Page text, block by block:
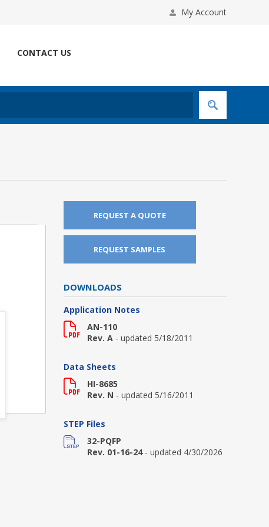
My Account
CONTACT US
REQUEST A QUOTE
REQUEST SAMPLES
DOWNLOADS
Application Notes
AN-110
Rev. A - updated 5/18/2011
Data Sheets
HI-8685
Rev. N - updated 5/16/2011
STEP Files
32-PQFP
Rev. 01-16-24 - updated 4/30/2026